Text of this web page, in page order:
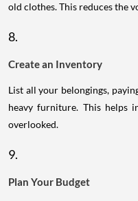
old clothes. This reduces the
8.
Create an Inventory
List all your belongings,
heavy furniture. This helps
overlooked.
9.
Plan Your Budget